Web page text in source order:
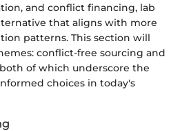
and conflict financing, lab
that aligns with more
patterns. This section will
conflict-free sourcing and
of which underscore the
choices in today's